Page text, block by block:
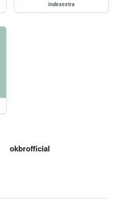
indexextra
okbrofficial